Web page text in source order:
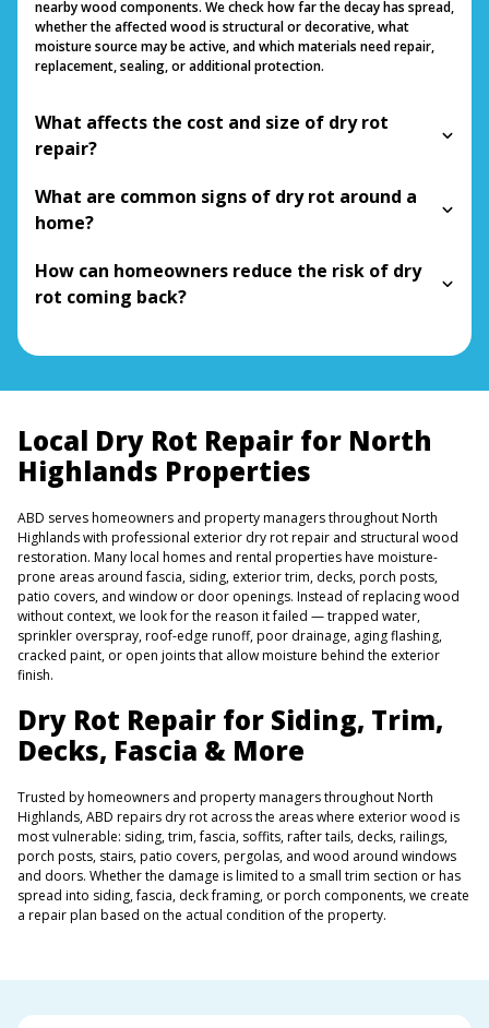
nearby wood components. We check how far the decay has spread,
whether the affected wood is structural or decorative, what
moisture source may be active, and which materials need repair,
replacement, sealing, or additional protection.
What affects the cost and size of dry rot
repair?
What are common signs of dry rot around a
home?
How can homeowners reduce the risk of dry
rot coming back?
Local Dry Rot Repair for North
Highlands Properties
ABD serves homeowners and property managers throughout North
Highlands with professional exterior dry rot repair and structural wood
restoration. Many local homes and rental properties have moisture-
prone areas around fascia, siding, exterior trim, decks, porch posts,
patio covers, and window or door openings. Instead of replacing wood
without context, we look for the reason it failed — trapped water,
sprinkler overspray, roof-edge runoff, poor drainage, aging flashing,
cracked paint, or open joints that allow moisture behind the exterior
finish.
Dry Rot Repair for Siding, Trim,
Decks, Fascia & More
Trusted by homeowners and property managers throughout North
Highlands, ABD repairs dry rot across the areas where exterior wood is
most vulnerable: siding, trim, fascia, soffits, rafter tails, decks, railings,
porch posts, stairs, patio covers, pergolas, and wood around windows
and doors. Whether the damage is limited to a small trim section or has
spread into siding, fascia, deck framing, or porch components, we create
a repair plan based on the actual condition of the property.